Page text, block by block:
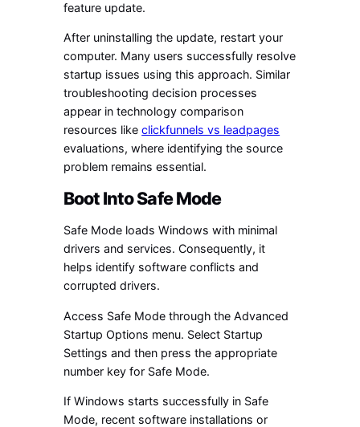
feature update.
After uninstalling the update, restart your
computer. Many users successfully resolve
startup issues using this approach. Similar
troubleshooting decision processes
appear in technology comparison
resources likeclickfunnels vs leadpages
evaluations, where identifying the source
problem remains essential.
Boot Into Safe Mode
Safe Mode loads Windows with minimal
drivers and services. Consequently, it
helps identify software conflicts and
corrupted drivers.
Access Safe Mode through the Advanced
Startup Options menu. Select Startup
Settings and then press the appropriate
number key for Safe Mode.
If Windows starts successfully in Safe
Mode, recent software installations or